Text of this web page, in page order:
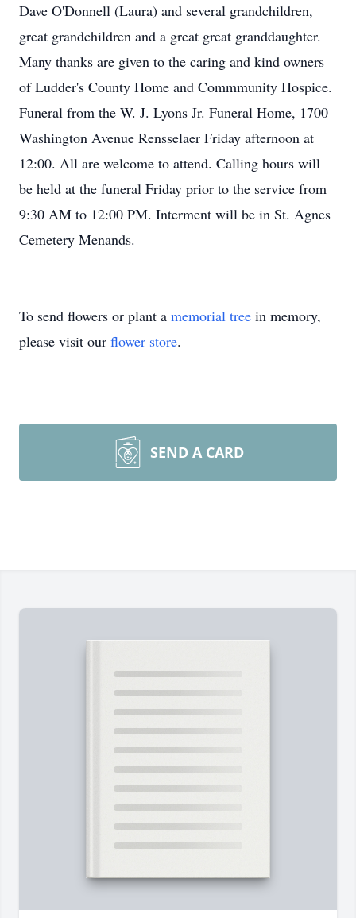
Dave O'Donnell (Laura) and several grandchildren,
great grandchildren and a great great granddaughter.
Many thanks are given to the caring and kind owners
of Ludder's County Home and Commmunity Hospice.
Funeral from the W. J. Lyons Jr. Funeral Home, 1700
Washington Avenue Rensselaer Friday afternoon at
12:00. All are welcome to attend. Calling hours will
be held at the funeral Friday prior to the service from
9:30 AM to 12:00 PM. Interment will be in St. Agnes
Cemetery Menands.
To send flowers or plant a memorial tree in memory,
please visit our flower store.
SEND A CARD